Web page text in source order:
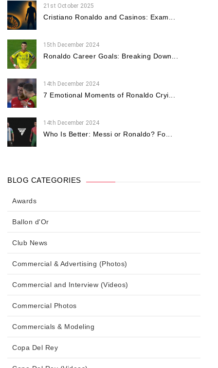
21st October 2025
Cristiano Ronaldo and Casinos: Exam...
15th December 2024
Ronaldo Career Goals: Breaking Down...
14th December 2024
7 Emotional Moments of Ronaldo Cryi...
14th December 2024
Who Is Better: Messi or Ronaldo? Fo...
BLOG CATEGORIES
Awards
Ballon d'Or
Club News
Commercial & Advertising (Photos)
Commercial and Interview (Videos)
Commercial Photos
Commercials & Modeling
Copa Del Rey